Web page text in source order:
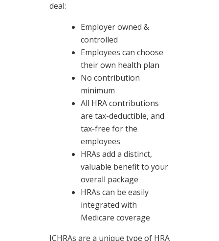
deal:
Employer owned &
controlled
Employees can choose
their own health plan
No contribution
minimum
All HRA contributions
are tax-deductible, and
tax-free for the
employees
HRAs add a distinct,
valuable benefit to your
overall package
HRAs can be easily
integrated with
Medicare coverage
ICHRAs are a unique type of HRA